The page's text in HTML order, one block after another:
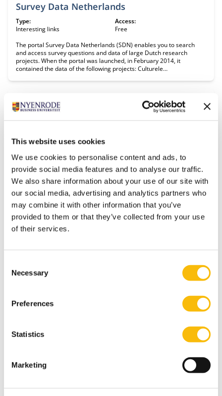
This website uses cookies
We use cookies to personalise content and ads, to
provide social media features and to analyse our traffic.
We also share information about your use of our site with
our social media, advertising and analytics partners who
may combine it with other information that you’ve
provided to them or that they’ve collected from your use
of their services.
Selection
Necessary
Preferences
Statistics
Marketing
Survey Data Netherlands
Type:
Interesting links
Access:
Free
The portal Survey Data Netherlands (SDN) enables you to ​search
and access survey questions and data of large Dutch research
projects. When the portal was launched, in February 2014, it
contained the data of the following projects: Culturele
More Dutch longitudinal survey data will become available in the
future.
Trading Economics
Macroeconomic data, exchange rates, and data on stocks, bonds and
International institutions (IMF, World Bank , EUROSTAT, etc) and
financial market exchanges across the world.
U.S. Geological Survey
Type:
Access:
World Affairs Online
Database containing more than 900,000 references, mainly journal
international relations and area studies, with a focus on foreign and
security policy and European politics. A part of the references include
World Bank